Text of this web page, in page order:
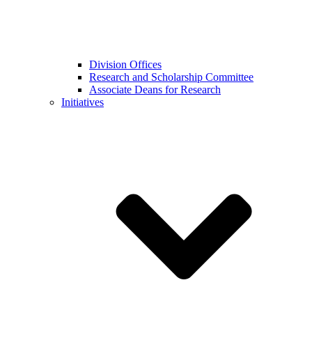
Division Offices
Research and Scholarship Committee
Associate Deans for Research
Initiatives